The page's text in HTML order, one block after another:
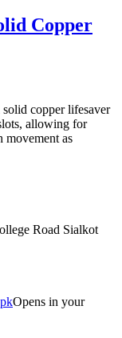
Copper
copper lifesaver
allowing for
movement as
Road Sialkot
Opens in your